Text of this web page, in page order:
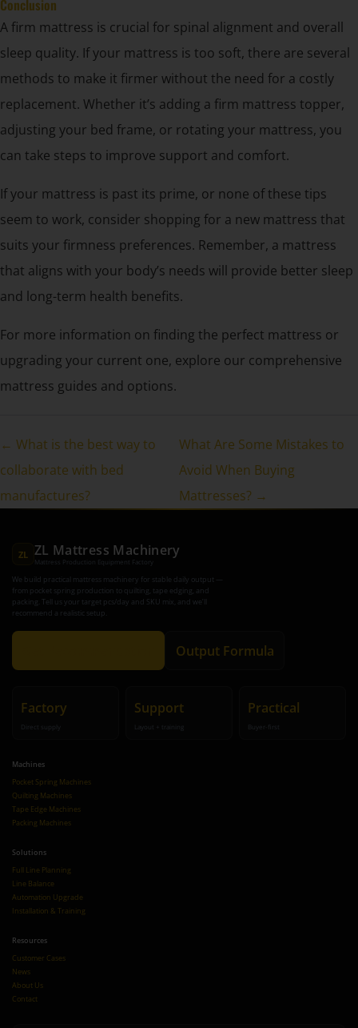
Conclusion
A firm mattress is crucial for spinal alignment and overall
sleep quality. If your mattress is too soft, there are several
methods to make it firmer without the need for a costly
replacement. Whether it’s adding a firm mattress topper,
adjusting your bed frame, or rotating your mattress, you
can take steps to improve support and comfort.
If your mattress is past its prime, or none of these tips
seem to work, consider shopping for a new mattress that
suits your firmness preferences. Remember, a mattress
that aligns with your body’s needs will provide better sleep
and long-term health benefits.
For more information on finding the perfect mattress or
upgrading your current one, explore our comprehensive
mattress guides and options.
← What is the best way to
collaborate with bed
manufactures?
What Are Some Mistakes to
Avoid When Buying
Mattresses? →
ZL ZL Mattress Machinery
Mattress Production Equipment Factory
We build practical mattress machinery for stable daily output —
from pocket spring production to quilting, tape edging, and
packing. Tell us your target pcs/day and SKU mix, and we’ll
recommend a realistic setup.
Output Formula
Factory
Direct supply
Support
Layout + training
Practical
Buyer-first
Machines
Pocket Spring Machines
Quilting Machines
Tape Edge Machines
Packing Machines
Solutions
Full Line Planning
Line Balance
Automation Upgrade
Installation & Training
Resources
Customer Cases
News
About Us
Contact